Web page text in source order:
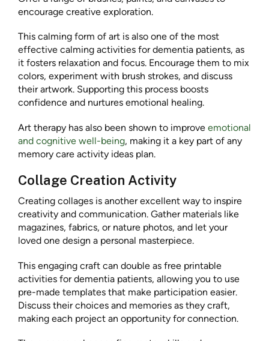
encourage creative exploration.
This calming form of art is also one of the most
effective calming activities for dementia patients, as
it fosters relaxation and focus. Encourage them to mix
colors, experiment with brush strokes, and discuss
their artwork. Supporting this process boosts
confidence and nurtures emotional healing.
Art therapy has also been shown to improve emotional
and cognitive well-being, making it a key part of any
memory care activity ideas plan.
Collage Creation Activity
Creating collages is another excellent way to inspire
creativity and communication. Gather materials like
magazines, fabrics, or nature photos, and let your
loved one design a personal masterpiece.
This engaging craft can double as free printable
activities for dementia patients, allowing you to use
pre-made templates that make participation easier.
Discuss their choices and memories as they craft,
making each project an opportunity for connection.